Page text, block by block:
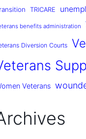
TRICARE
benefits administration
Diversion Courts
Veterans